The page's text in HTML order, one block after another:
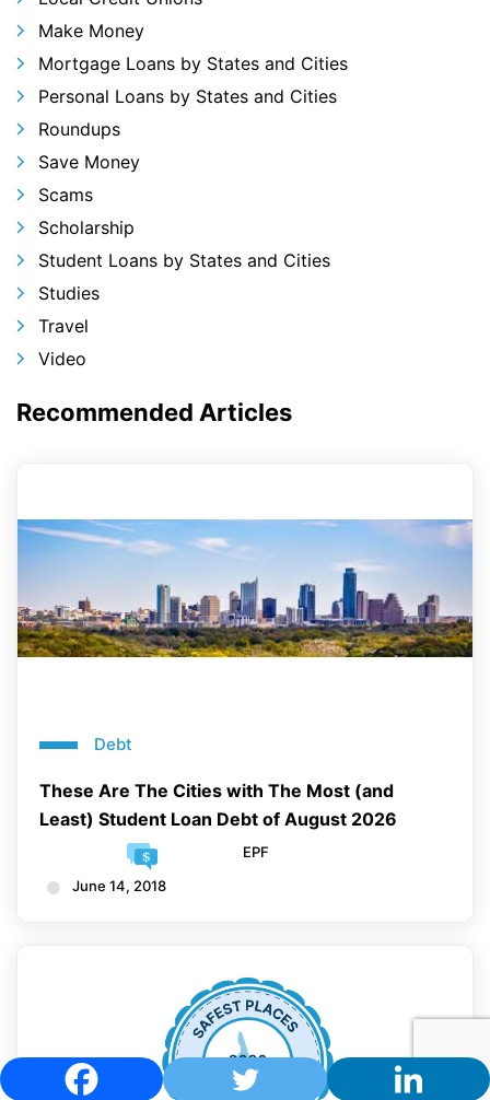
Make Money
Mortgage Loans by States and Cities
Personal Loans by States and Cities
Roundups
Save Money
Scams
Scholarship
Student Loans by States and Cities
Studies
Travel
Video
Recommended Articles
Debt
These Are The Cities with The Most (and
Least) Student Loan Debt of August 2026
EPF
June 14, 2018